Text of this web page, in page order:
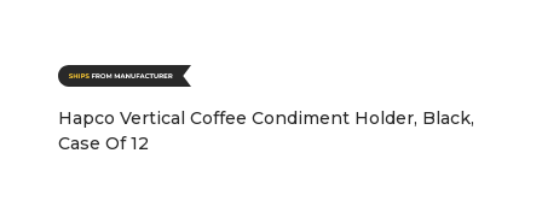
Hapco Vertical Coffee Condiment Holder, Black,
Case Of 12